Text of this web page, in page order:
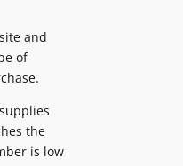
and
of
the
is low